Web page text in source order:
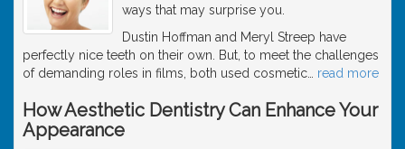
ways that may surprise you.
Dustin Hoffman and Meryl Streep have
perfectly nice teeth on their own. But, to meet the challenges
of demanding roles in films, both used cosmetic
read more
How Aesthetic Dentistry Can Enhance Your
Appearance